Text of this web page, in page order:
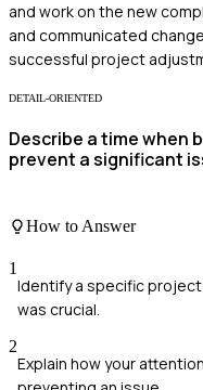
and work on the new
and communicated
successful project
DETAIL-ORIENTED
Describe a time when
prevent a significant
How to Answer
1
Identify a specific
was crucial.
2
Explain how your